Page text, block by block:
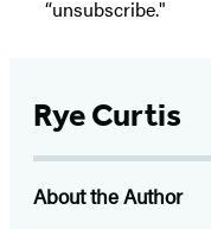
“unsubscribe."
Rye Curtis
About the Author